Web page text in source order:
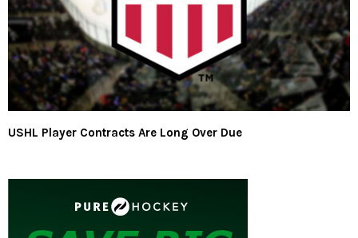
USHL Player Contracts Are Long Over Due